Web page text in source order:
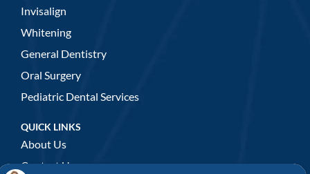
Invisalign
Whitening
General Dentistry
Oral Surgery
Pediatric Dental Services
QUICK LINKS
About Us
Contact Us